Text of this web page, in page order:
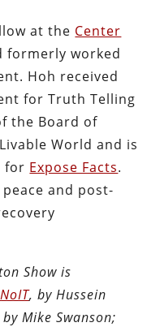
at the Center
formerly worked
Hoh received
for Truth Telling
the Board of
World and is
for Expose Facts.
and post-
Show is
, by Hussein
by Mike Swanson;